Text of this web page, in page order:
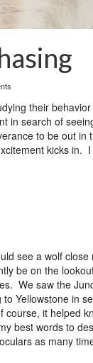
their
in search of
to be out in
kicks in.
see a wolf close
be on the
We saw the
Yellowstone in
it helped
best words to
as many